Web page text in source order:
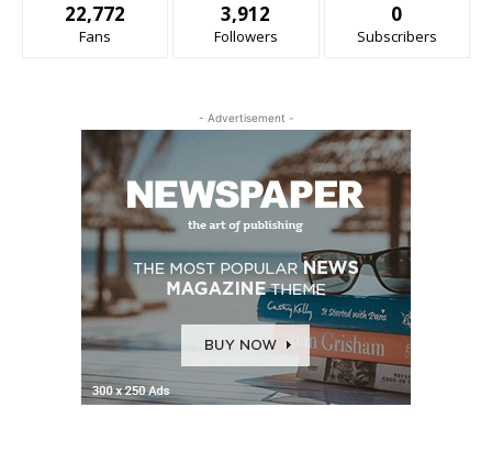
22,772
Fans
3,912
Followers
0
Subscribers
- Advertisement -